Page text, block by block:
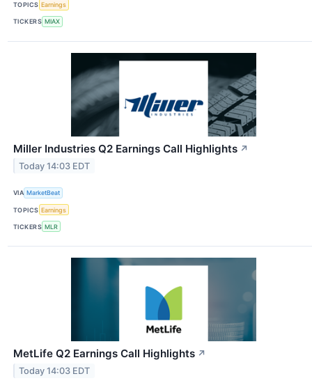
TOPICS Earnings
TICKERS MIAX
Miller Industries Q2 Earnings Call Highlights ↗
Today 14:03 EDT
VIA MarketBeat
TOPICS Earnings
TICKERS MLR
MetLife Q2 Earnings Call Highlights ↗
Today 14:03 EDT